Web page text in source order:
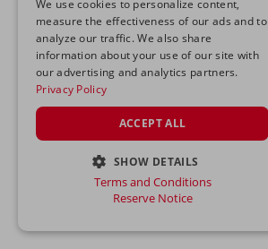
We use cookies to personalize content,
measure the effectiveness of our ads and to
analyze our traffic. We also share
information about your use of our site with
our advertising and analytics partners.
Privacy Policy
ACCEPT ALL
SHOW DETAILS
STRICTLY NECESSARY
Terms and Conditions
Reserve Notice